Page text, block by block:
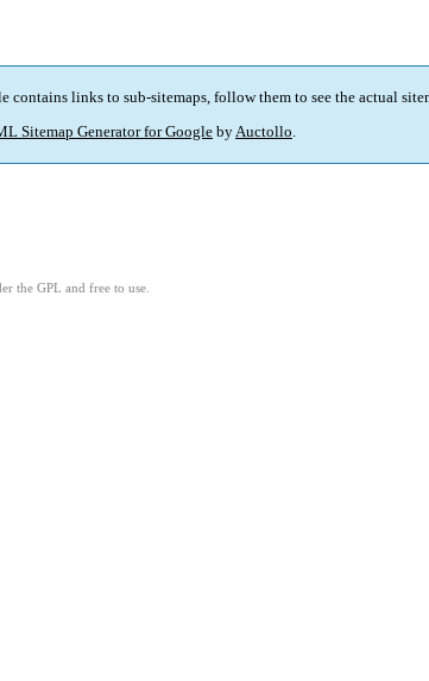
contains links to sub-sitemaps, follow them to see the actual
Sitemap Generator for Google byAuctollo.
the GPL and free to use.